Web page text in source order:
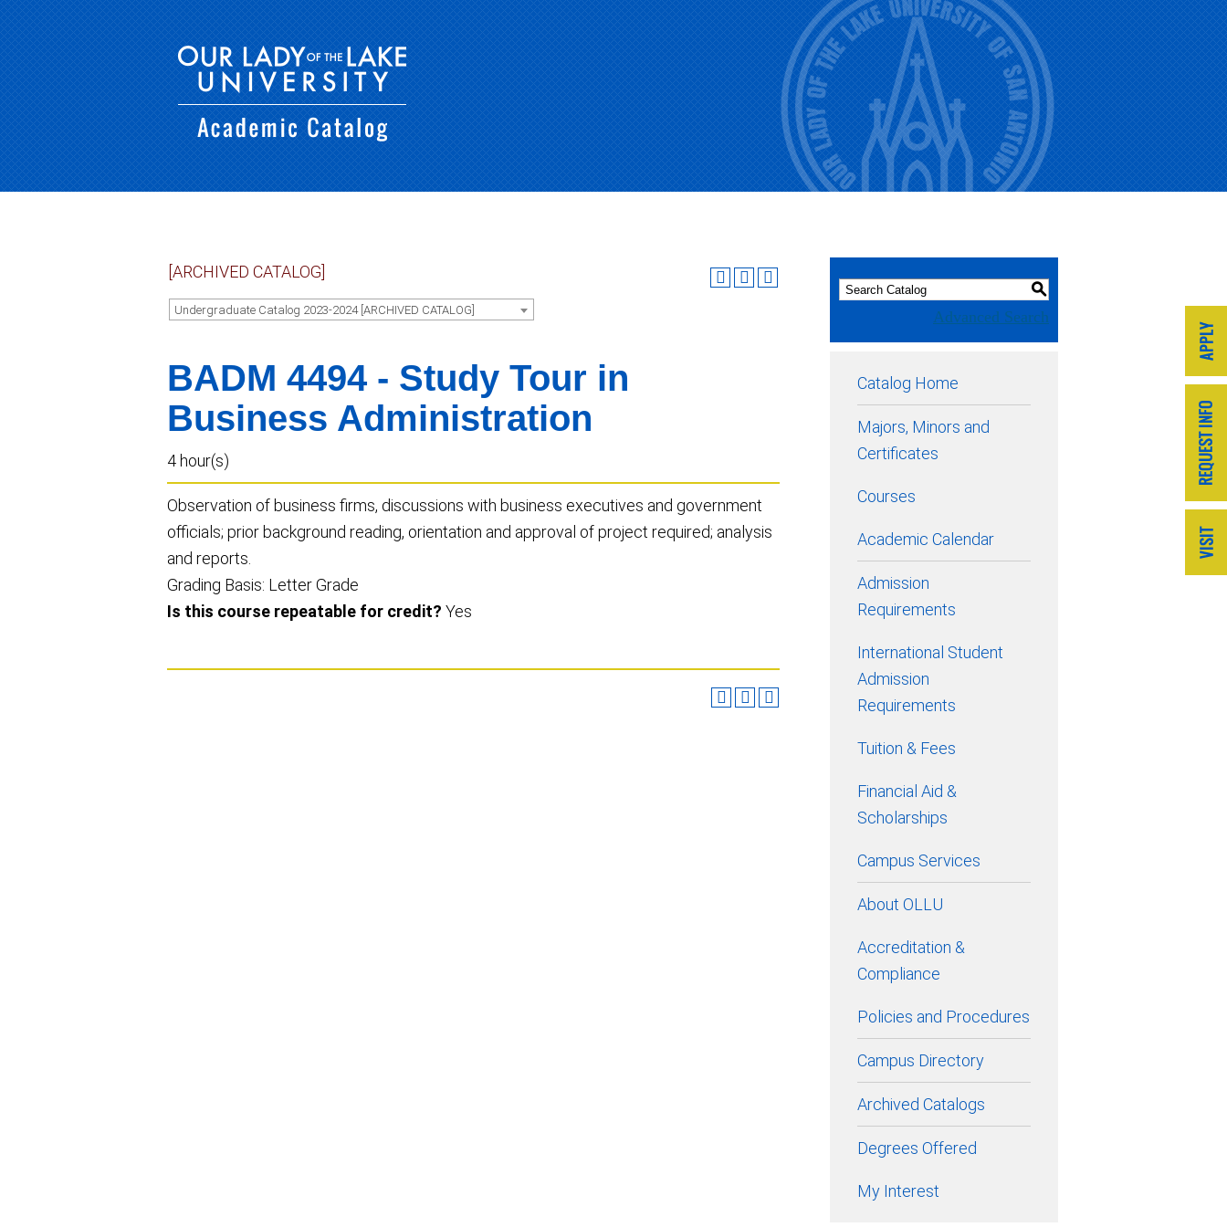
[ARCHIVED CATALOG]
Undergraduate Catalog 2023-2024 [ARCHIVED CATALOG]
BADM 4494 - Study Tour in
Business Administration
4 hour(s)
Observation of business firms, discussions with business executives and government
officials; prior background reading, orientation and approval of project required; analysis
and reports.
Grading Basis: Letter Grade
Is this course repeatable for credit? Yes
S
Advanced Search
Catalog Home
Majors, Minors and
Certificates
Courses
Academic Calendar
Admission
Requirements
International Student
Admission
Requirements
Tuition & Fees
Financial Aid &
Scholarships
Campus Services
About OLLU
Accreditation &
Compliance
Policies and Procedures
Campus Directory
Archived Catalogs
Degrees Offered
My Interest